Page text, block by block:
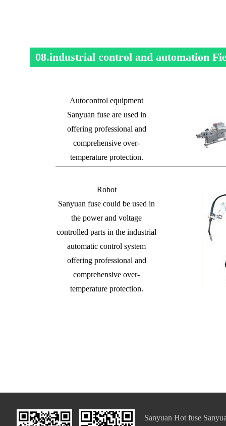
08.industrial control and automation
Autocontrol equipment
Sanyuan fuse are used in
offering professional and
comprehensive over-
temperature protection.
Robot
Sanyuan fuse could be used in
the power and voltage
controlled parts in the industrial
automatic control system
offering professional and
comprehensive over-
temperature protection.
Sanyuan Hot fuse